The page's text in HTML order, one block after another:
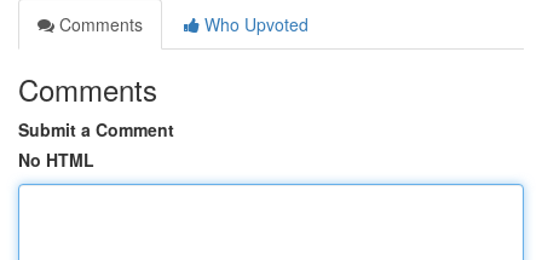
Comments
Who Upvoted
Comments
Submit a Comment
No HTML